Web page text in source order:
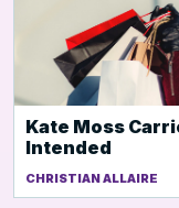
Kate Moss
Intended
CHRISTIAN ALLAIRE